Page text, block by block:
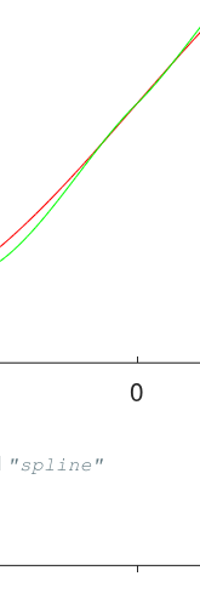
"spline"